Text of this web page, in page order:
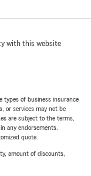
with this website
types of business insurance
or services may not be
are subject to the terms,
any endorsements.
quote.
amount of discounts,